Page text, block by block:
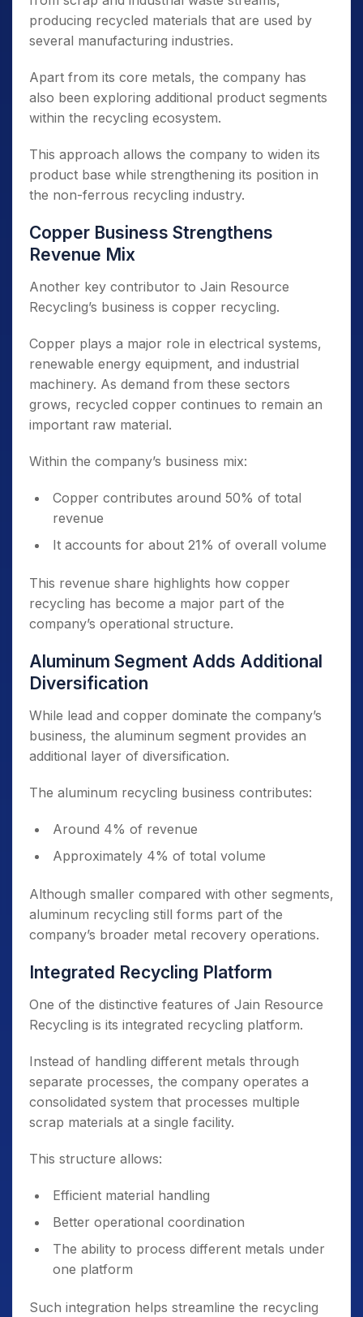
producing recycled materials that are used by
several manufacturing industries.
Apart from its core metals, the company has
also been exploring additional product segments
within the recycling ecosystem.
This approach allows the company to widen its
product base while strengthening its position in
the non-ferrous recycling industry.
Copper Business Strengthens
Revenue Mix
Another key contributor to Jain Resource
Recycling’s business is copper recycling.
Copper plays a major role in electrical systems,
renewable energy equipment, and industrial
machinery. As demand from these sectors
grows, recycled copper continues to remain an
important raw material.
Within the company’s business mix:
Copper contributes around 50% of total
revenue
It accounts for about 21% of overall volume
This revenue share highlights how copper
recycling has become a major part of the
company’s operational structure.
Aluminum Segment Adds Additional
Diversification
While lead and copper dominate the company’s
business, the aluminum segment provides an
additional layer of diversification.
The aluminum recycling business contributes:
Around 4% of revenue
Approximately 4% of total volume
Although smaller compared with other segments,
aluminum recycling still forms part of the
company’s broader metal recovery operations.
Integrated Recycling Platform
One of the distinctive features of Jain Resource
Recycling is its integrated recycling platform.
Instead of handling different metals through
separate processes, the company operates a
consolidated system that processes multiple
scrap materials at a single facility.
This structure allows:
Efficient material handling
Better operational coordination
The ability to process different metals under
one platform
Such integration helps streamline the recycling